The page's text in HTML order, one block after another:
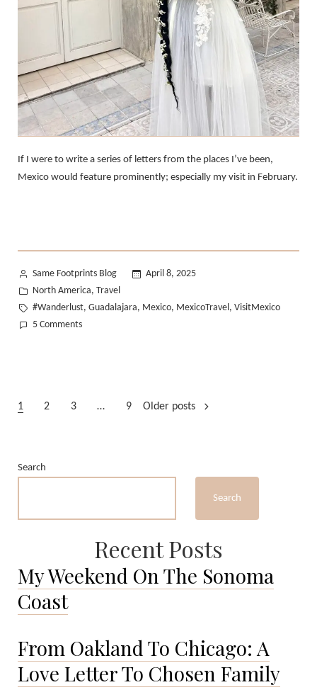
If I were to write a series of letters from the places I’ve been,
Mexico would feature prominently; especially my visit in February.
Posted
by
Same Footprints Blog
April 8, 2025
Posted
in
North America, Travel
Tags:
#Wanderlust, Guadalajara, Mexico, MexicoTravel , VisitMexico
5 Commentson
Guadalajara
Posts
1 2 3 … 9 Older posts
Search
Search
Recent Posts
My Weekend On The Sonoma
Coast
From Oakland To Chicago: A
Love Letter To Chosen Family